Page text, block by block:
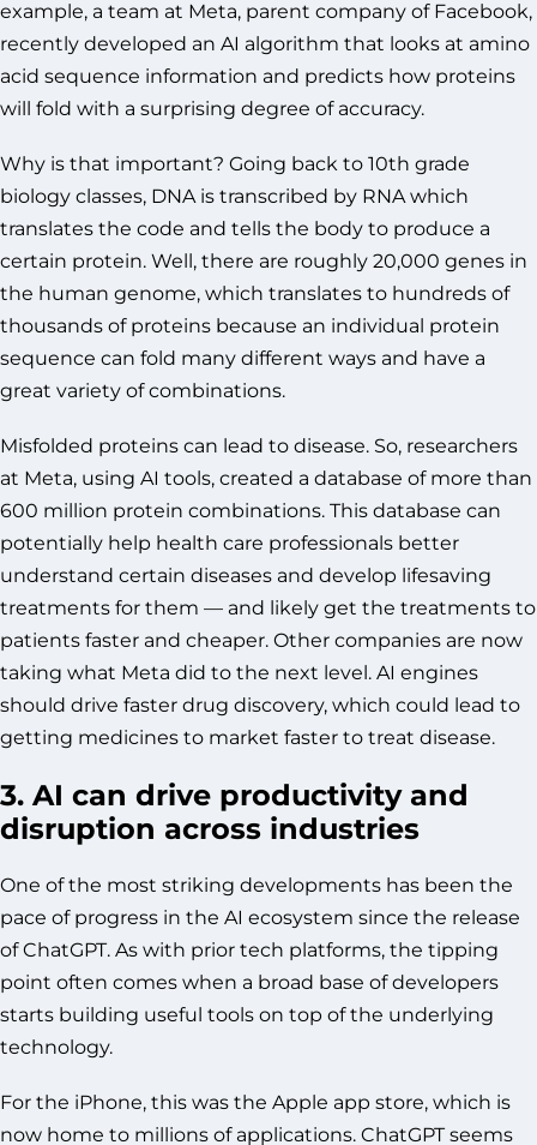
example, a team at Meta, parent company of Facebook,
recently developed an AI algorithm that looks at amino
acid sequence information and predicts how proteins
will fold with a surprising degree of accuracy.
Why is that important? Going back to 10th grade
biology classes, DNA is transcribed by RNA which
translates the code and tells the body to produce a
certain protein. Well, there are roughly 20,000 genes in
the human genome, which translates to hundreds of
thousands of proteins because an individual protein
sequence can fold many different ways and have a
great variety of combinations.
Misfolded proteins can lead to disease. So, researchers
at Meta, using AI tools, created a database of more than
600 million protein combinations. This database can
potentially help health care professionals better
understand certain diseases and develop lifesaving
treatments for them — and likely get the treatments to
patients faster and cheaper. Other companies are now
taking what Meta did to the next level. AI engines
should drive faster drug discovery, which could lead to
getting medicines to market faster to treat disease.
3. AI can drive productivity and
disruption across industries
One of the most striking developments has been the
pace of progress in the AI ecosystem since the release
of ChatGPT. As with prior tech platforms, the tipping
point often comes when a broad base of developers
starts building useful tools on top of the underlying
technology.
For the iPhone, this was the Apple app store, which is
now home to millions of applications. ChatGPT seems